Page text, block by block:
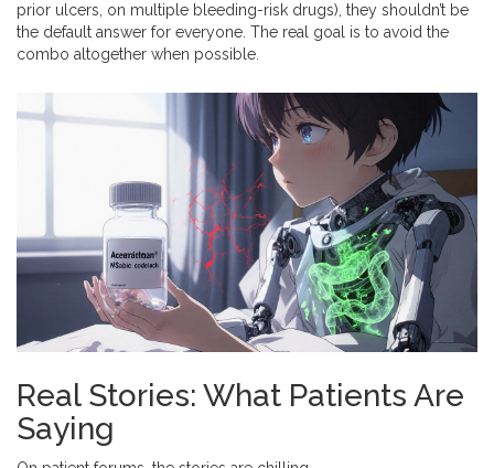
prior ulcers, on multiple bleeding-risk drugs), they shouldn’t be
the default answer for everyone. The real goal is to avoid the
combo altogether when possible.
Real Stories: What Patients Are
Saying